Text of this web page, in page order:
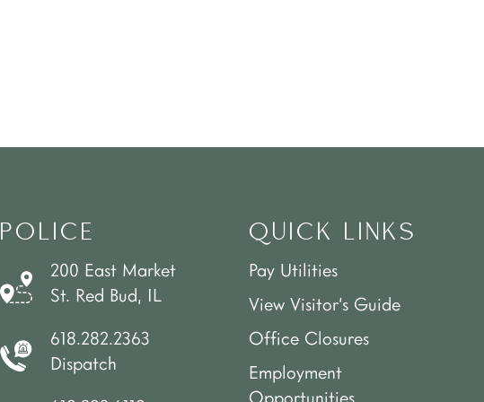
POLICE
200 East Market
St. Red Bud, IL
618.282.2363
Dispatch
QUICK LINKS
Pay Utilities
View Visitor’s Guide
Office Closures
Employment
Opportunities